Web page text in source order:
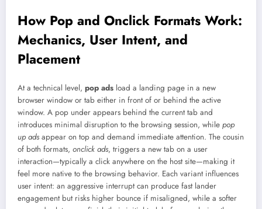
How Pop and Onclick Formats Work:
Mechanics, User Intent, and
Placement
At a technical level, pop ads load a landing page in a new
browser window or tab either in front of or behind the active
window. A pop under appears behind the current tab and
introduces minimal disruption to the browsing session, while pop
up ads appear on top and demand immediate attention. The cousin
of both formats, onclick ads, triggers a new tab on a user
interaction—typically a click anywhere on the host site—making it
feel more native to the browsing behavior. Each variant influences
user intent: an aggressive interrupt can produce fast lander
engagement but risks higher bounce if misaligned, while a softer